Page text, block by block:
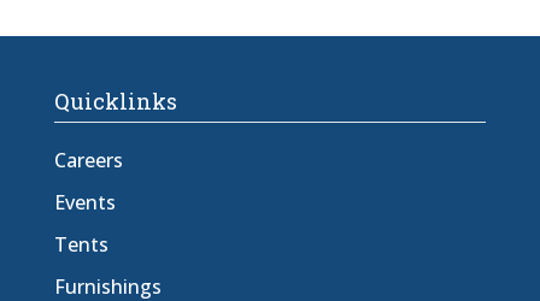
Quicklinks
Careers
Events
Tents
Furnishings